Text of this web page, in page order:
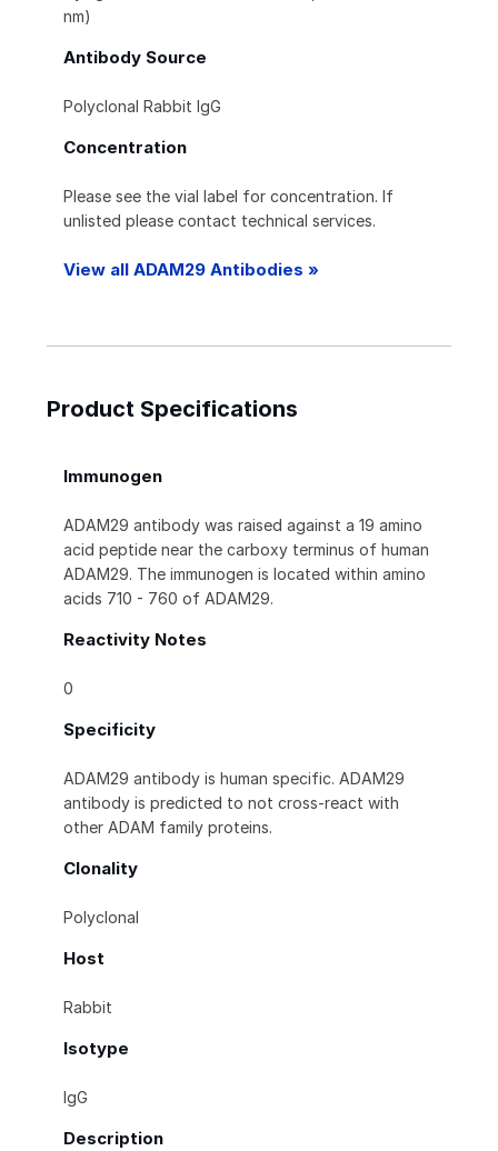
nm)
Antibody Source
Polyclonal Rabbit IgG
Concentration
Please see the vial label for concentration. If
unlisted please contact technical services.
View all ADAM29 Antibodies »
Product Specifications
Immunogen
ADAM29 antibody was raised against a 19 amino
acid peptide near the carboxy terminus of human
ADAM29. The immunogen is located within amino
acids 710 - 760 of ADAM29.
Reactivity Notes
0
Specificity
ADAM29 antibody is human specific. ADAM29
antibody is predicted to not cross-react with
other ADAM family proteins.
Clonality
Polyclonal
Host
Rabbit
Isotype
IgG
Description